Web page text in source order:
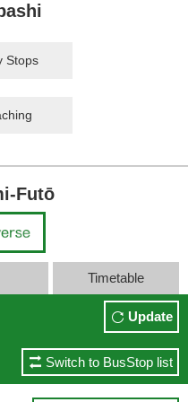
Stops
Futō
Timetable
Update
Switch to BusStop list